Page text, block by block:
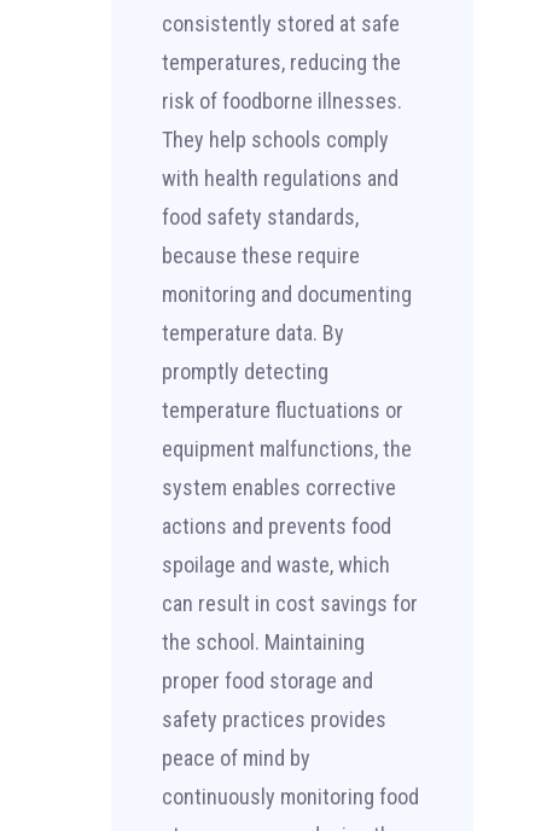
consistently stored at safe
temperatures, reducing the
risk of foodborne illnesses.
They help schools comply
with health regulations and
food safety standards,
because these require
monitoring and documenting
temperature data. By
promptly detecting
temperature fluctuations or
equipment malfunctions, the
system enables corrective
actions and prevents food
spoilage and waste, which
can result in cost savings for
the school. Maintaining
proper food storage and
safety practices provides
peace of mind by
continuously monitoring food